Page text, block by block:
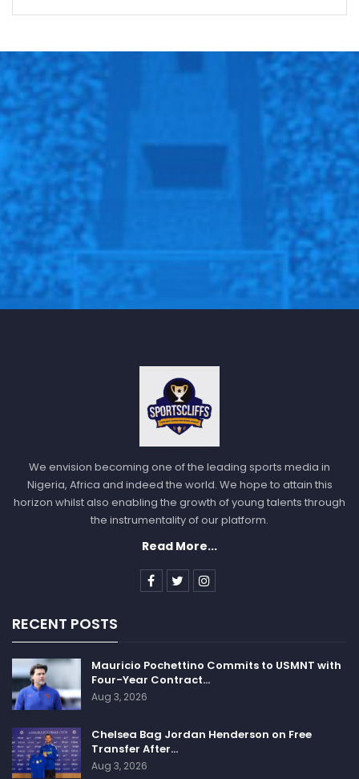
We envision becoming one of the leading sports media in
Nigeria, Africa and indeed the world. We hope to attain this
horizon whilst also enabling the growth of young talents through
the instrumentality of our platform.
Read More...
RECENT POSTS
Mauricio Pochettino Commits to USMNT with
Four-Year Contract…
Aug 3, 2026
Chelsea Bag Jordan Henderson on Free
Transfer After…
Aug 3, 2026